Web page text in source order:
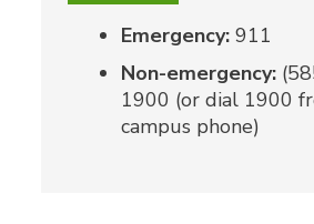
Emergency: 911
Non-emergency:
1900 (or dial 1900
campus phone)